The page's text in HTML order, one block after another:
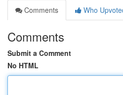
Comments
Who
Comments
Submit a Comment
No HTML